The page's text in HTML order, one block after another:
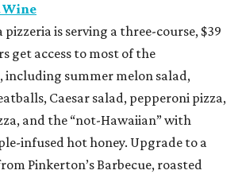
Wine
is serving a three-course, $39
get access to most of the
including summer melon salad,
Caesar salad, pepperoni pizza,
and the “not-Hawaiian” with
infused hot honey. Upgrade to a
Pinkerton’s Barbecue, roasted